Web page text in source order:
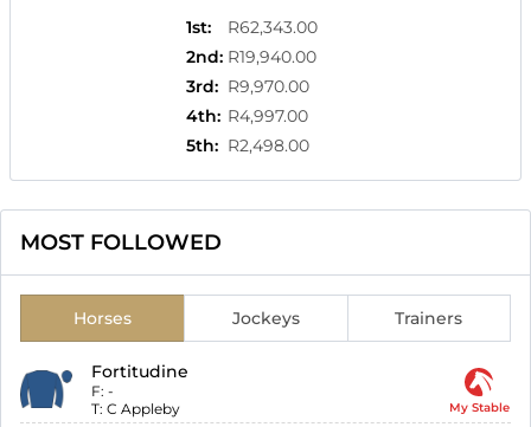
1st:
R62,343.00
2nd: R19,940.00
3rd: R9,970.00
4th: R4,997.00
5th: R2,498.00
MOST FOLLOWED
Horses Jockeys Trainers
Fortitudine
F: -
T: C Appleby My Stable